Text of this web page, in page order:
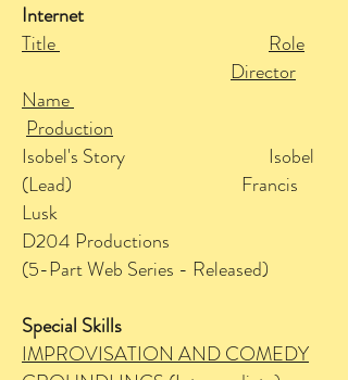
Internet
Title
Role
Director
Name
Production
Isobel's Story Isobel
(Lead) Francis
Lusk
D204 Productions
(5-Part Web Series - Released)
Special Skills
IMPROVISATION AND COMEDY